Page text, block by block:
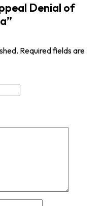
Denial of
Required fields are